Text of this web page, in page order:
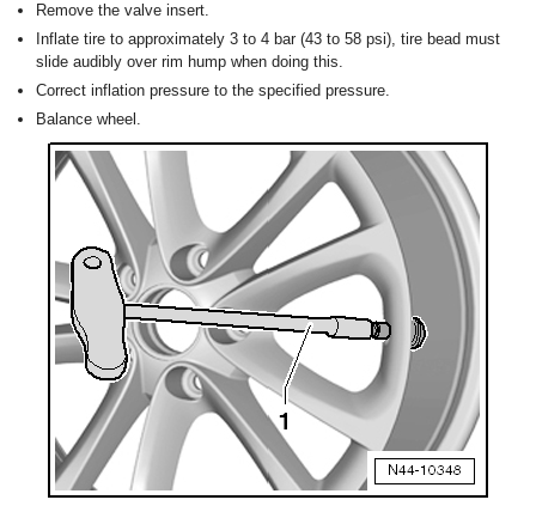
Remove the valve insert.
Inflate tire to approximately 3 to 4 bar (43 to 58 psi), tire bead must
slide audibly over rim hump when doing this.
Correct inflation pressure to the specified pressure.
Balance wheel.